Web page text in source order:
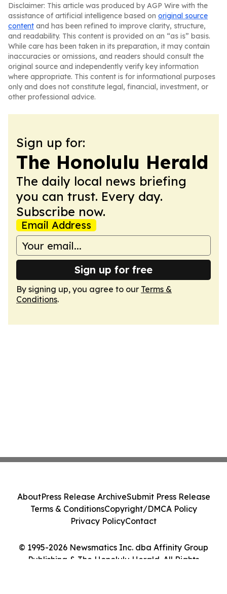
Disclaimer: This article was produced by AGP Wire with the
assistance of artificial intelligence based on original source
content and has been refined to improve clarity, structure,
and readability. This content is provided on an “as is” basis.
While care has been taken in its preparation, it may contain
inaccuracies or omissions, and readers should consult the
original source and independently verify key information
where appropriate. This content is for informational purposes
only and does not constitute legal, financial, investment, or
other professional advice.
Sign up for:
The Honolulu Herald
The daily local news briefing
you can trust. Every day.
Subscribe now.
Email Address
Sign up for free
By signing up, you agree to our Terms &
Conditions.
© 1995-2026 Newsmatics Inc. dba Affinity Group
Publishing & The Honolulu Herald. All Rights
AboutPress Release ArchiveSubmit Press Release
Terms & ConditionsCopyright/DMCA Policy
Privacy PolicyContact